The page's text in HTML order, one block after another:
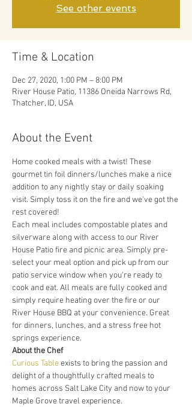
See other events
Time & Location
Dec 27, 2020, 1:00 PM – 8:00 PM
River House Patio, 11386 Oneida Narrows Rd,
Thatcher, ID, USA
About the Event
Home cooked meals with a twist! These
gourmet tin foil dinners/lunches make a nice
addition to any nightly stay or daily soaking
visit. Simply toss it on the fire and we've got the
rest covered!
Each meal includes compostable plates and
silverware along with access to our River
House Patio fire and picnic area. Simply pre-
select your meal option and pick up from our
patio service window when you're ready to
cook and eat. All meals are fully cooked and
simply require heating over the fire or our
River House BBQ at your convenience. Great
for dinners, lunches, and a stress free hot
springs experience.
About the Chef
Curious Table exists to bring the passion and
delight of a thoughtfully crafted meals to
homes across Salt Lake City and now to your
Maple Grove travel experience.